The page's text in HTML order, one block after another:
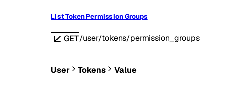
List Token Permission Groups
GET/user/tokens/permission_groups
User Tokens Value